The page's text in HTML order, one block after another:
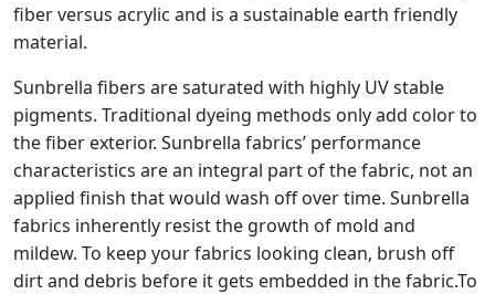
fiber versus acrylic and is a sustainable earth friendly
material.
Sunbrella fibers are saturated with highly UV stable
pigments. Traditional dyeing methods only add color to
the fiber exterior. Sunbrella fabrics’ performance
characteristics are an integral part of the fabric, not an
applied finish that would wash off over time. Sunbrella
fabrics inherently resist the growth of mold and
mildew. To keep your fabrics looking clean, brush off
dirt and debris before it gets embedded in the fabric.To